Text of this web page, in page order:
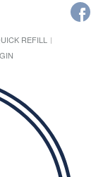
REFILL